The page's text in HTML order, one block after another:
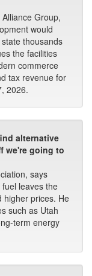
Group,
would
thousands
the facilities
commerce
tax revenue for
2026.
alternative
we're going to
says
leaves the
higher prices. He
such as Utah
term energy